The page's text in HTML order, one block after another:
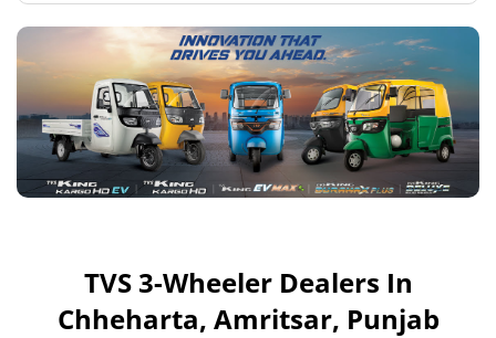
TVS 3-Wheeler Dealers In
Chheharta, Amritsar, Punjab